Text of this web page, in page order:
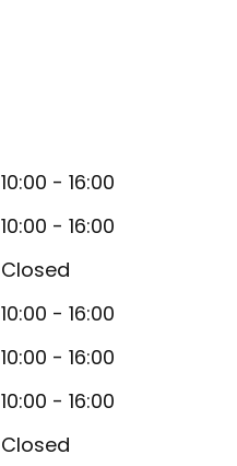
10:00 - 16:00
10:00 - 16:00
Closed
10:00 - 16:00
10:00 - 16:00
10:00 - 16:00
Closed